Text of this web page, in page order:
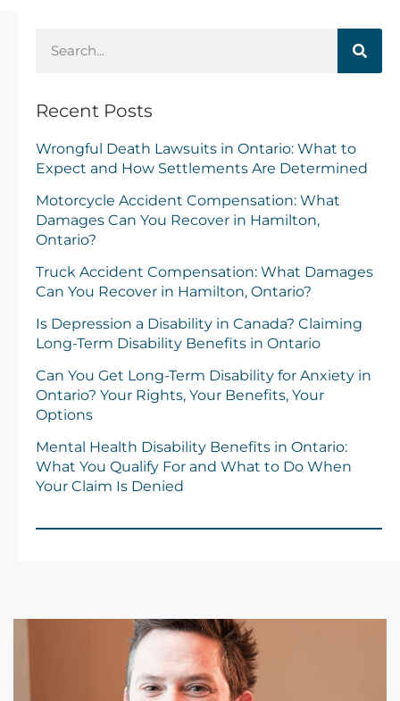
Recent Posts
Wrongful Death Lawsuits in Ontario: What to
Expect and How Settlements Are Determined
Motorcycle Accident Compensation: What
Damages Can You Recover in Hamilton,
Ontario?
Truck Accident Compensation: What Damages
Can You Recover in Hamilton, Ontario?
Is Depression a Disability in Canada? Claiming
Long-Term Disability Benefits in Ontario
Can You Get Long-Term Disability for Anxiety in
Ontario? Your Rights, Your Benefits, Your
Options
Mental Health Disability Benefits in Ontario:
What You Qualify For and What to Do When
Your Claim Is Denied